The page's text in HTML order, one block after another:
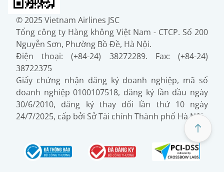
© 2025 Vietnam Airlines JSC
Tổng công ty Hàng không Việt Nam - CTCP. Số 200
Nguyễn Sơn, Phường Bồ Đề, Hà Nội.
Điện thoại: (+84-24) 38272289. Fax: (+84-24)
38722375
Giấy chứng nhận đăng ký doanh nghiệp, mã số
doanh nghiệp 0100107518, đăng ký lần đầu ngày
30/6/2010, đăng ký thay đổi lần thứ 10 ngày
24/7/2025, cấp bởi Sở Tài chính Thành phố Hà Nội.